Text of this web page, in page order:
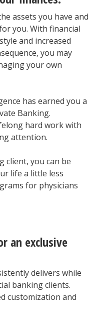
assets you have and
you. With financial
and increased
you may
your own
has earned you a
Banking.
hard work with
attention.
client, you can be
life a little less
for physicians
an exclusive
delivers while
banking clients.
customization and